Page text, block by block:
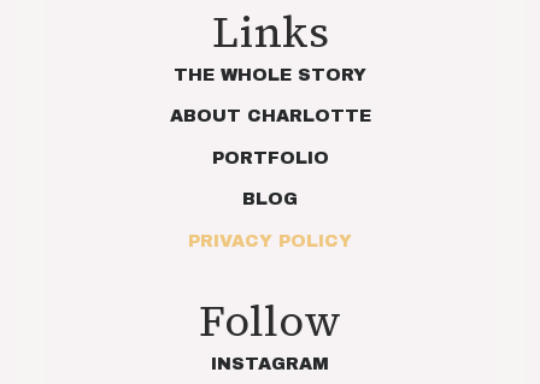
Links
THE WHOLE STORY
ABOUT CHARLOTTE
PORTFOLIO
BLOG
PRIVACY POLICY
Follow
INSTAGRAM